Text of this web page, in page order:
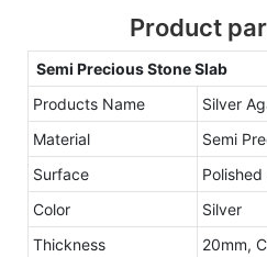
Product
Semi Precious Stone Slab
Products Name
Silver
Material
Semi
Surface
Color
Silver
Thickness
20mm,